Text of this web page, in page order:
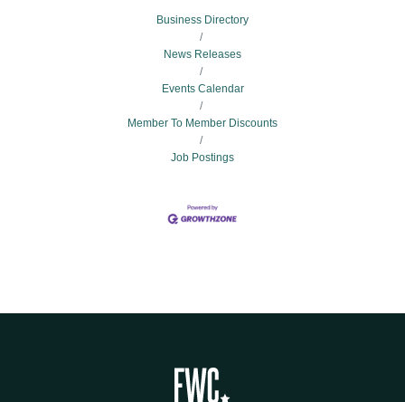
Business Directory
News Releases
Events Calendar
Member To Member Discounts
Job Postings